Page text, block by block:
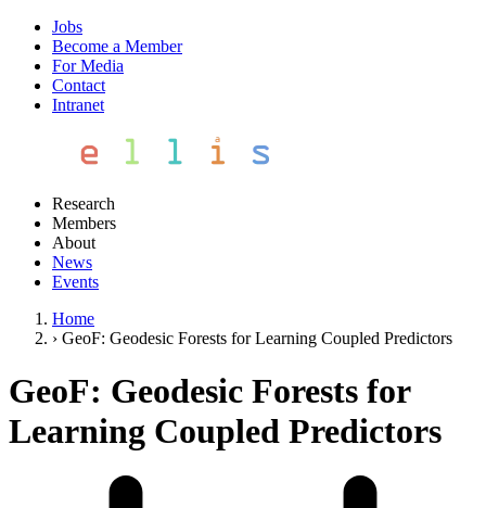
Jobs
Become a Member
For Media
Contact
Intranet
Research
Members
About
News
Events
Home
› GeoF: Geodesic Forests for Learning Coupled Predictors
GeoF: Geodesic Forests for
Learning Coupled Predictors